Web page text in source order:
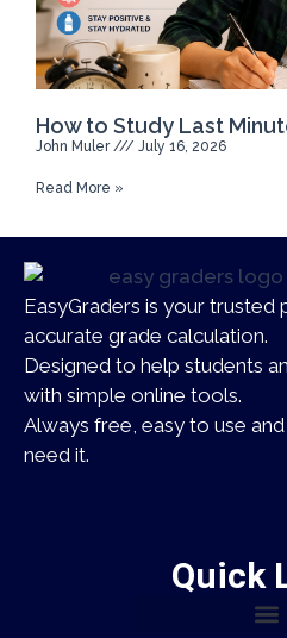
How to Study Last
John Muler July 16, 2026
Read More »
EasyGraders is your
accurate grade calculation.
Designed to help students
with simple online tools.
Always free, easy to use
need it.
Quick